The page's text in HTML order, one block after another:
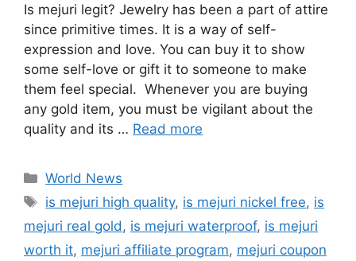
Is mejuri legit? Jewelry has been a part of attire
since primitive times. It is a way of self-
expression and love. You can buy it to show
some self-love or gift it to someone to make
them feel special. Whenever you are buying
any gold item, you must be vigilant about the
quality and its … Read more
Categories
World News
Tags
is mejuri high quality, is mejuri nickel free, is
mejuri real gold , is mejuri waterproof, is mejuri
worth it, mejuri affiliate program, mejuri coupon